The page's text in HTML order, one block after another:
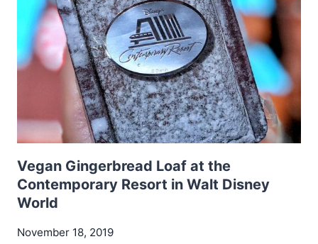
Vegan Gingerbread Loaf at the
Contemporary Resort in Walt Disney
World
November 18, 2019